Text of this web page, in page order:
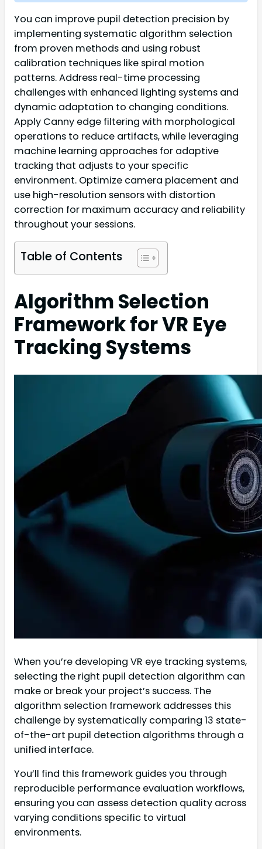
You can improve pupil detection precision by
implementing systematic algorithm selection
from proven methods and using robust
calibration techniques like spiral motion
patterns. Address real-time processing
challenges with enhanced lighting systems and
dynamic adaptation to changing conditions.
Apply Canny edge filtering with morphological
operations to reduce artifacts, while leveraging
machine learning approaches for adaptive
tracking that adjusts to your specific
environment. Optimize camera placement and
use high-resolution sensors with distortion
correction for maximum accuracy and reliability
throughout your sessions.
Table of Contents
Algorithm Selection
Framework for VR Eye
Tracking Systems
When you’re developing VR eye tracking systems,
selecting the right pupil detection algorithm can
make or break your project’s success. The
algorithm selection framework addresses this
challenge by systematically comparing 13 state-
of-the-art pupil detection algorithms through a
unified interface.
You’ll find this framework guides you through
reproducible performance evaluation workflows,
ensuring you can assess detection quality across
varying conditions specific to virtual
environments.